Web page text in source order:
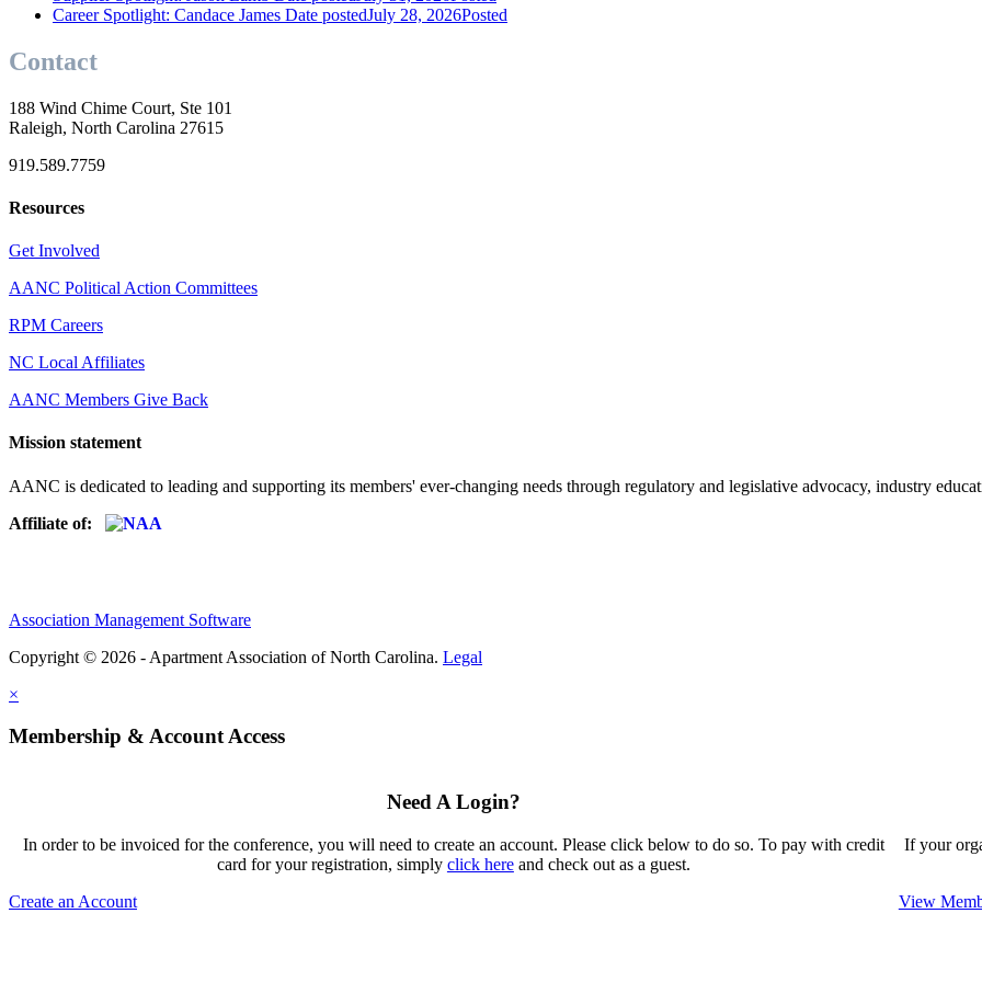
Career Spotlight: Candace James Date postedJuly 28, 2026Posted
Contact
188 Wind Chime Court, Ste 101
Raleigh, North Carolina 27615
919.589.7759
Resources
Get Involved
AANC Political Action Committees
RPM Careers
NC Local Affiliates
AANC Members Give Back
Mission statement
AANC is dedicated to leading and supporting its members' ever-changing needs through regulatory and legislative advocacy, industry
Affiliate of:
Association Management Software
Copyright © 2026 - Apartment Association of North Carolina. Legal
×
Membership & Account Access
Need A Login?
In order to be invoiced for the conference, you will need to create an account. Please click below to do so. To pay with credit
card for your registration, simply click hereand check out as a guest.
Create an Account
If your
View